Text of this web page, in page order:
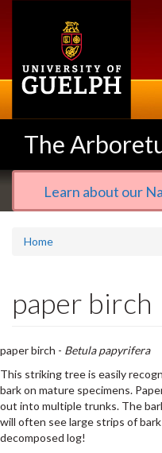
The
Learn about our
Home
paper birch
paper birch - Betula papyrifera
This striking tree is easily
bark on mature specimens.
out into multiple trunks. The
will often see large strips of
decomposed log!